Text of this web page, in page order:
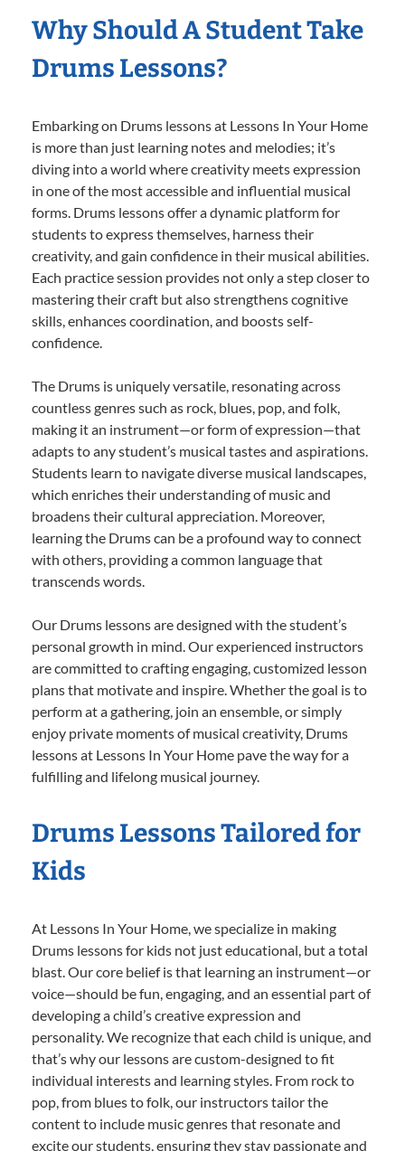
Why Should A Student Take
Drums Lessons?
Embarking on Drums lessons at Lessons In Your Home
is more than just learning notes and melodies; it’s
diving into a world where creativity meets expression
in one of the most accessible and influential musical
forms. Drums lessons offer a dynamic platform for
students to express themselves, harness their
creativity, and gain confidence in their musical abilities.
Each practice session provides not only a step closer to
mastering their craft but also strengthens cognitive
skills, enhances coordination, and boosts self-
confidence.
The Drums is uniquely versatile, resonating across
countless genres such as rock, blues, pop, and folk,
making it an instrument—or form of expression—that
adapts to any student’s musical tastes and aspirations.
Students learn to navigate diverse musical landscapes,
which enriches their understanding of music and
broadens their cultural appreciation. Moreover,
learning the Drums can be a profound way to connect
with others, providing a common language that
transcends words.
Our Drums lessons are designed with the student’s
personal growth in mind. Our experienced instructors
are committed to crafting engaging, customized lesson
plans that motivate and inspire. Whether the goal is to
perform at a gathering, join an ensemble, or simply
enjoy private moments of musical creativity, Drums
lessons at Lessons In Your Home pave the way for a
fulfilling and lifelong musical journey.
Drums Lessons Tailored for
Kids
At Lessons In Your Home, we specialize in making
Drums lessons for kids not just educational, but a total
blast. Our core belief is that learning an instrument—or
voice—should be fun, engaging, and an essential part of
developing a child’s creative expression and
personality. We recognize that each child is unique, and
that’s why our lessons are custom-designed to fit
individual interests and learning styles. From rock to
pop, from blues to folk, our instructors tailor the
content to include music genres that resonate and
excite our students, ensuring they stay passionate and